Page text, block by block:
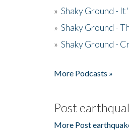
» Shaky Ground -
» Shaky Ground -
» Shaky Ground -
More Podcasts »
Post
More Post